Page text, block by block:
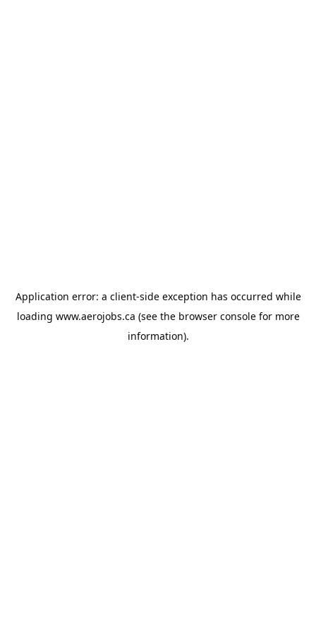
Application error: a client-side exception has occurred while
loading www.aerojobs.ca (see the browser consolefor more
information).